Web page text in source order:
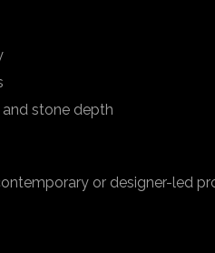
stone depth
or designer-led